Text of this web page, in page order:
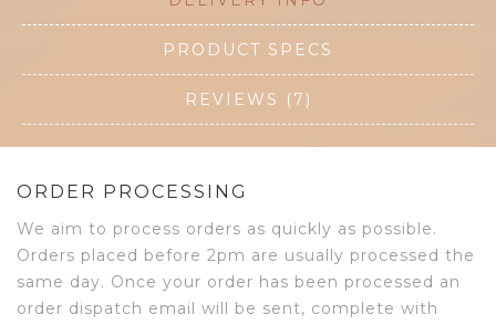
PRODUCT SPECS
REVIEWS (7)
ORDER PROCESSING
We aim to process orders as quickly as possible.
Orders placed before 2pm are usually processed the
same day. Once your order has been processed an
order dispatch email will be sent, complete with